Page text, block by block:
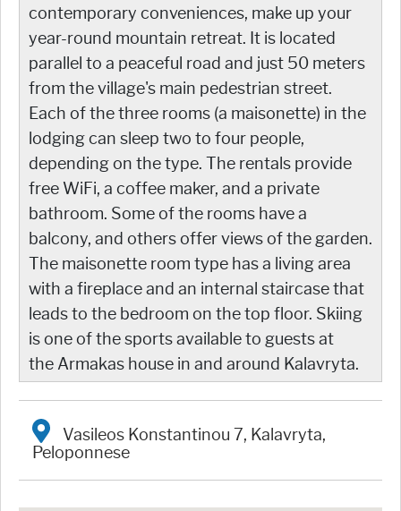
contemporary conveniences, make up your
year-round mountain retreat. It is located
parallel to a peaceful road and just 50 meters
from the village's main pedestrian street.
Each of the three rooms (a maisonette) in the
lodging can sleep two to four people,
depending on the type. The rentals provide
free WiFi, a coffee maker, and a private
bathroom. Some of the rooms have a
balcony, and others offer views of the garden.
The maisonette room type has a living area
with a fireplace and an internal staircase that
leads to the bedroom on the top floor. Skiing
is one of the sports available to guests at
the Armakas house in and around Kalavryta.
Vasileos Konstantinou 7, Kalavryta,
Peloponnese